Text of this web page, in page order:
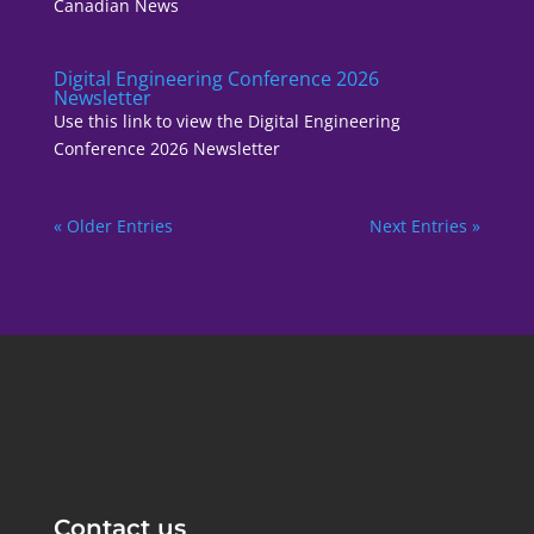
Canadian News
Digital Engineering Conference 2026
Newsletter
Use this link to view the Digital Engineering
Conference 2026 Newsletter
« Older Entries Next Entries »
Contact us